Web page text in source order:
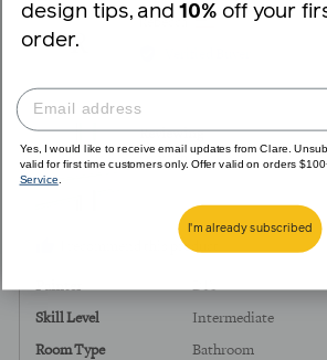
R
Rebecca
Reviewed
from
States
Reviewing
Grayish
I recommend this product
Painter DIY
Skill Level Intermediate
Room Type Bathroom
design tips, and 10% off your
order.
Yes, I would like to receive email updates from Clare.
valid for first time customers only. Offer valid on orders
Service
I'm already subscribed